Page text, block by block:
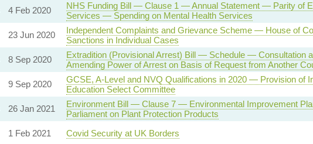
4 Feb 2020
NHS Funding Bill — Clause 1 — Annual Statement — Parity of
Services — Spending on Mental Health Services
23 Jun 2020
Independent Complaints and Grievance Scheme — House of
Sanctions in Individual Cases
8 Sep 2020
Extradition (Provisional Arrest) Bill — Schedule — Consultation
Amending Power of Arrest on Basis of Request from Another
9 Sep 2020
GCSE, A-Level and NVQ Qualifications in 2020 — Provision of
Education Select Committee
26 Jan 2021
Environment Bill — Clause 7 — Environmental Improvement
Parliament on Plant Protection Products
1 Feb 2021 Covid Security at UK Borders